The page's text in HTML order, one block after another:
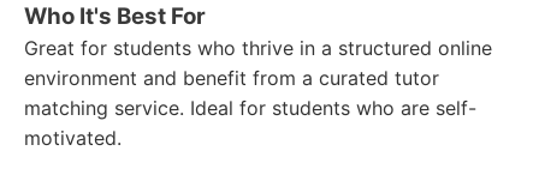
Who It's Best For
Great for students who thrive in a structured online
environment and benefit from a curated tutor
matching service. Ideal for students who are self-
motivated.